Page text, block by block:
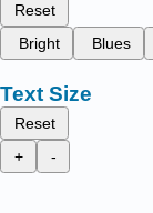
Reset
Bright
Blues
Text Size
Reset
+
-